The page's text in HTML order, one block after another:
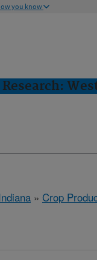
you know
» Crop